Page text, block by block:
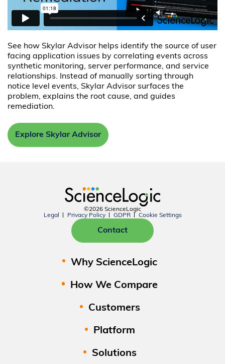
See how Skylar Advisor helps identify the source of user
facing application issues by correlating events across
synthetic monitoring, server performance, and service
relationships. Instead of manually sorting through
notice level events, Skylar Advisor surfaces the
problem, explains the root cause, and guides
remediation.
Explore Skylar Advisor
©2026 ScienceLogic
Legal
Privacy Policy GDPR Cookie Settings
Contact
Why ScienceLogic
How We Compare
Customers
Platform
Solutions